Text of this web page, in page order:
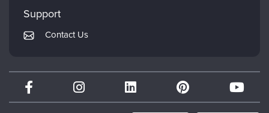
Returns and Refund Policy
Subscription Preferences
Mindsight Institute
PESI Publishing
Therapist.com
Partner with Us
Support
Contact Us